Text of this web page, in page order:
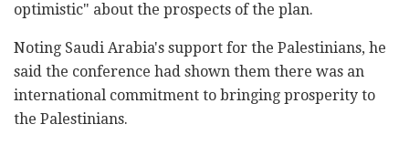
optimistic" about the prospects of the plan.
Noting Saudi Arabia's support for the Palestinians, he
said the conference had shown them there was an
international commitment to bringing prosperity to
the Palestinians.